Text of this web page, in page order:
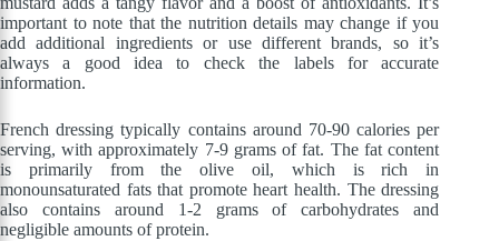
important to note that the nutrition details may change if you
add additional ingredients or use different brands, so it’s
always a good idea to check the labels for accurate
information.
French dressing typically contains around 70-90 calories per
serving, with approximately 7-9 grams of fat. The fat content
is primarily from the olive oil, which is rich in
monounsaturated fats that promote heart health. The dressing
also contains around 1-2 grams of carbohydrates and
negligible amounts of protein.